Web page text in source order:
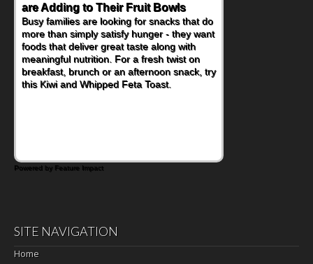
are Adding to Their Fruit Bowls
Busy families are looking for snacks that do
more than simply satisfy hunger - they want
foods that deliver great taste along with
meaningful nutrition. For a fresh twist on
breakfast, brunch or an afternoon snack, try
this Kiwi and Whipped Feta Toast.
Powered by Feature Impact
SITE NAVIGATION
Home